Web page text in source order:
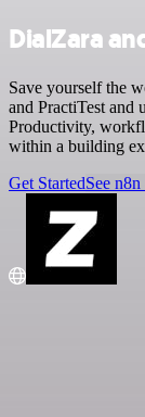
DialZara
Save yourself the
and PractiTest and
Productivity,
within a building
Get StartedSee